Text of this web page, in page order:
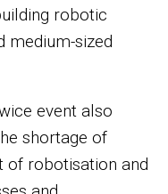
robotic
medium-sized
event also
shortage of
of robotisation and